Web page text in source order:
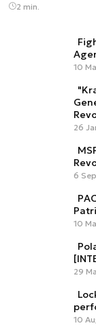
2 min.
10
26
6
10
29
10